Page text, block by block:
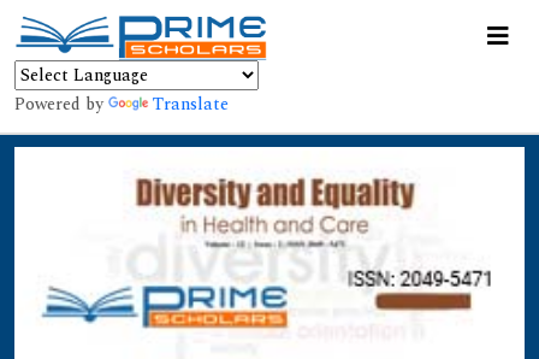
Powered by Translate